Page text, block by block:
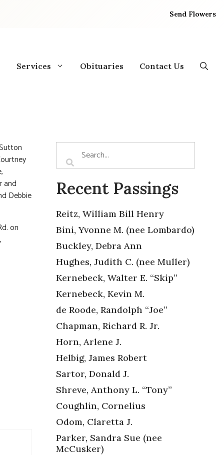
Send Flowers
Services Obituaries Contact Us
and
Debbie
on
Recent Passings
Reitz, William Bill Henry
Bini, Yvonne M. (nee Lombardo)
Buckley, Debra Ann
Hughes, Judith C. (nee Muller)
Kernebeck, Walter E. “Skip”
Kernebeck, Kevin M.
de Roode, Randolph “Joe”
Chapman, Richard R. Jr.
Horn, Arlene J.
Helbig, James Robert
Sartor, Donald J.
Shreve, Anthony L. “Tony”
Coughlin, Cornelius
Odom, Claretta J.
Parker, Sandra Sue (nee
McCusker)